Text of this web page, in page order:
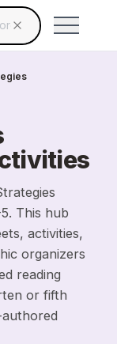
by topic,
suggestions,
This hub
activities,
organizers
reading
or fifth